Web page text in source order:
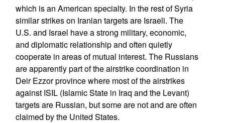
which is an American specialty. In the rest of Syria
similar strikes on Iranian targets are Israeli. The
U.S. and Israel have a strong military, economic,
and diplomatic relationship and often quietly
cooperate in areas of mutual interest. The Russians
are apparently part of the airstrike coordination in
Deir Ezzor province where most of the airstrikes
against ISIL (Islamic State in Iraq and the Levant)
targets are Russian, but some are not and are often
claimed by the United States.